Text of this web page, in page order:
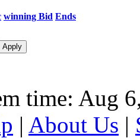
winning Bid Ends
time: Aug
| About Us |